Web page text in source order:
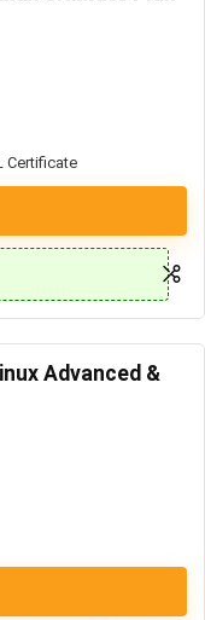
Certificate
Advanced &